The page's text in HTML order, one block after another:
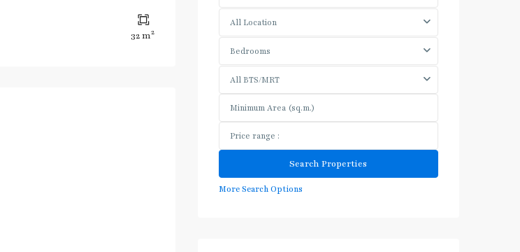
32 m2
All Location
Bedrooms
All BTS/MRT
More Search Options